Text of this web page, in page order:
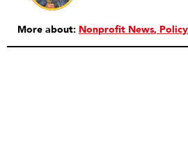
More about: Nonprofit News Policy